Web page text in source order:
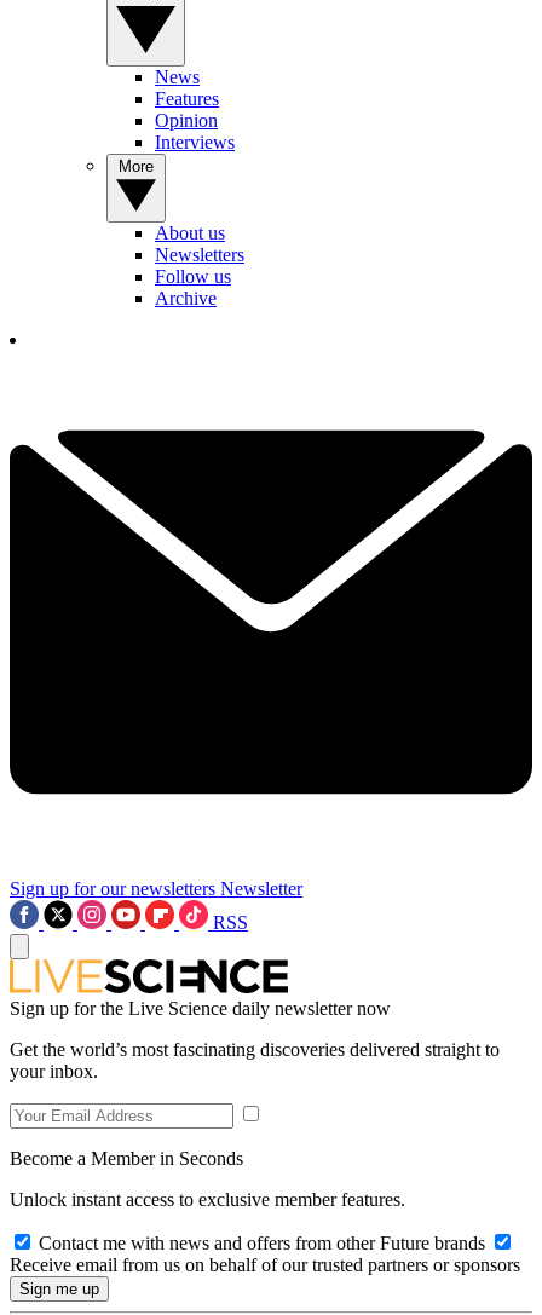
News
Features
Opinion
Interviews
About us
Newsletters
Follow us
Archive
Sign up for our newsletters Newsletter
RSS
Sign up for the Live Science daily newsletter now
Get the world’s most fascinating discoveries delivered straight to
your inbox.
Become a Member in Seconds
Unlock instant access to exclusive member features.
Contact me with news and offers from other Future brands
Receive email from us on behalf of our trusted partners or sponsors